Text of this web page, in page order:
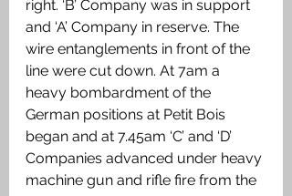
right. ‘B’ Company was in support
and ‘A’ Company in reserve. The
wire entanglements in front of the
line were cut down. At 7am a
heavy bombardment of the
German positions at Petit Bois
began and at 7.45am ‘C’ and ‘D’
Companies advanced under heavy
machine gun and rifle fire from the